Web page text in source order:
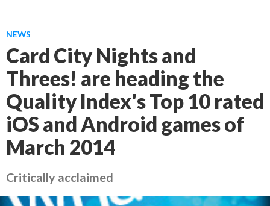
NEWS
Card City Nights and
Threes! are heading the
Quality Index's Top 10 rated
iOS and Android games of
March 2014
Critically acclaimed